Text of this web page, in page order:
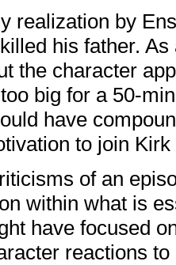
realization by
his father.
the character
big for a 50-
have
to join
of an
within what is
have focused
reactions to